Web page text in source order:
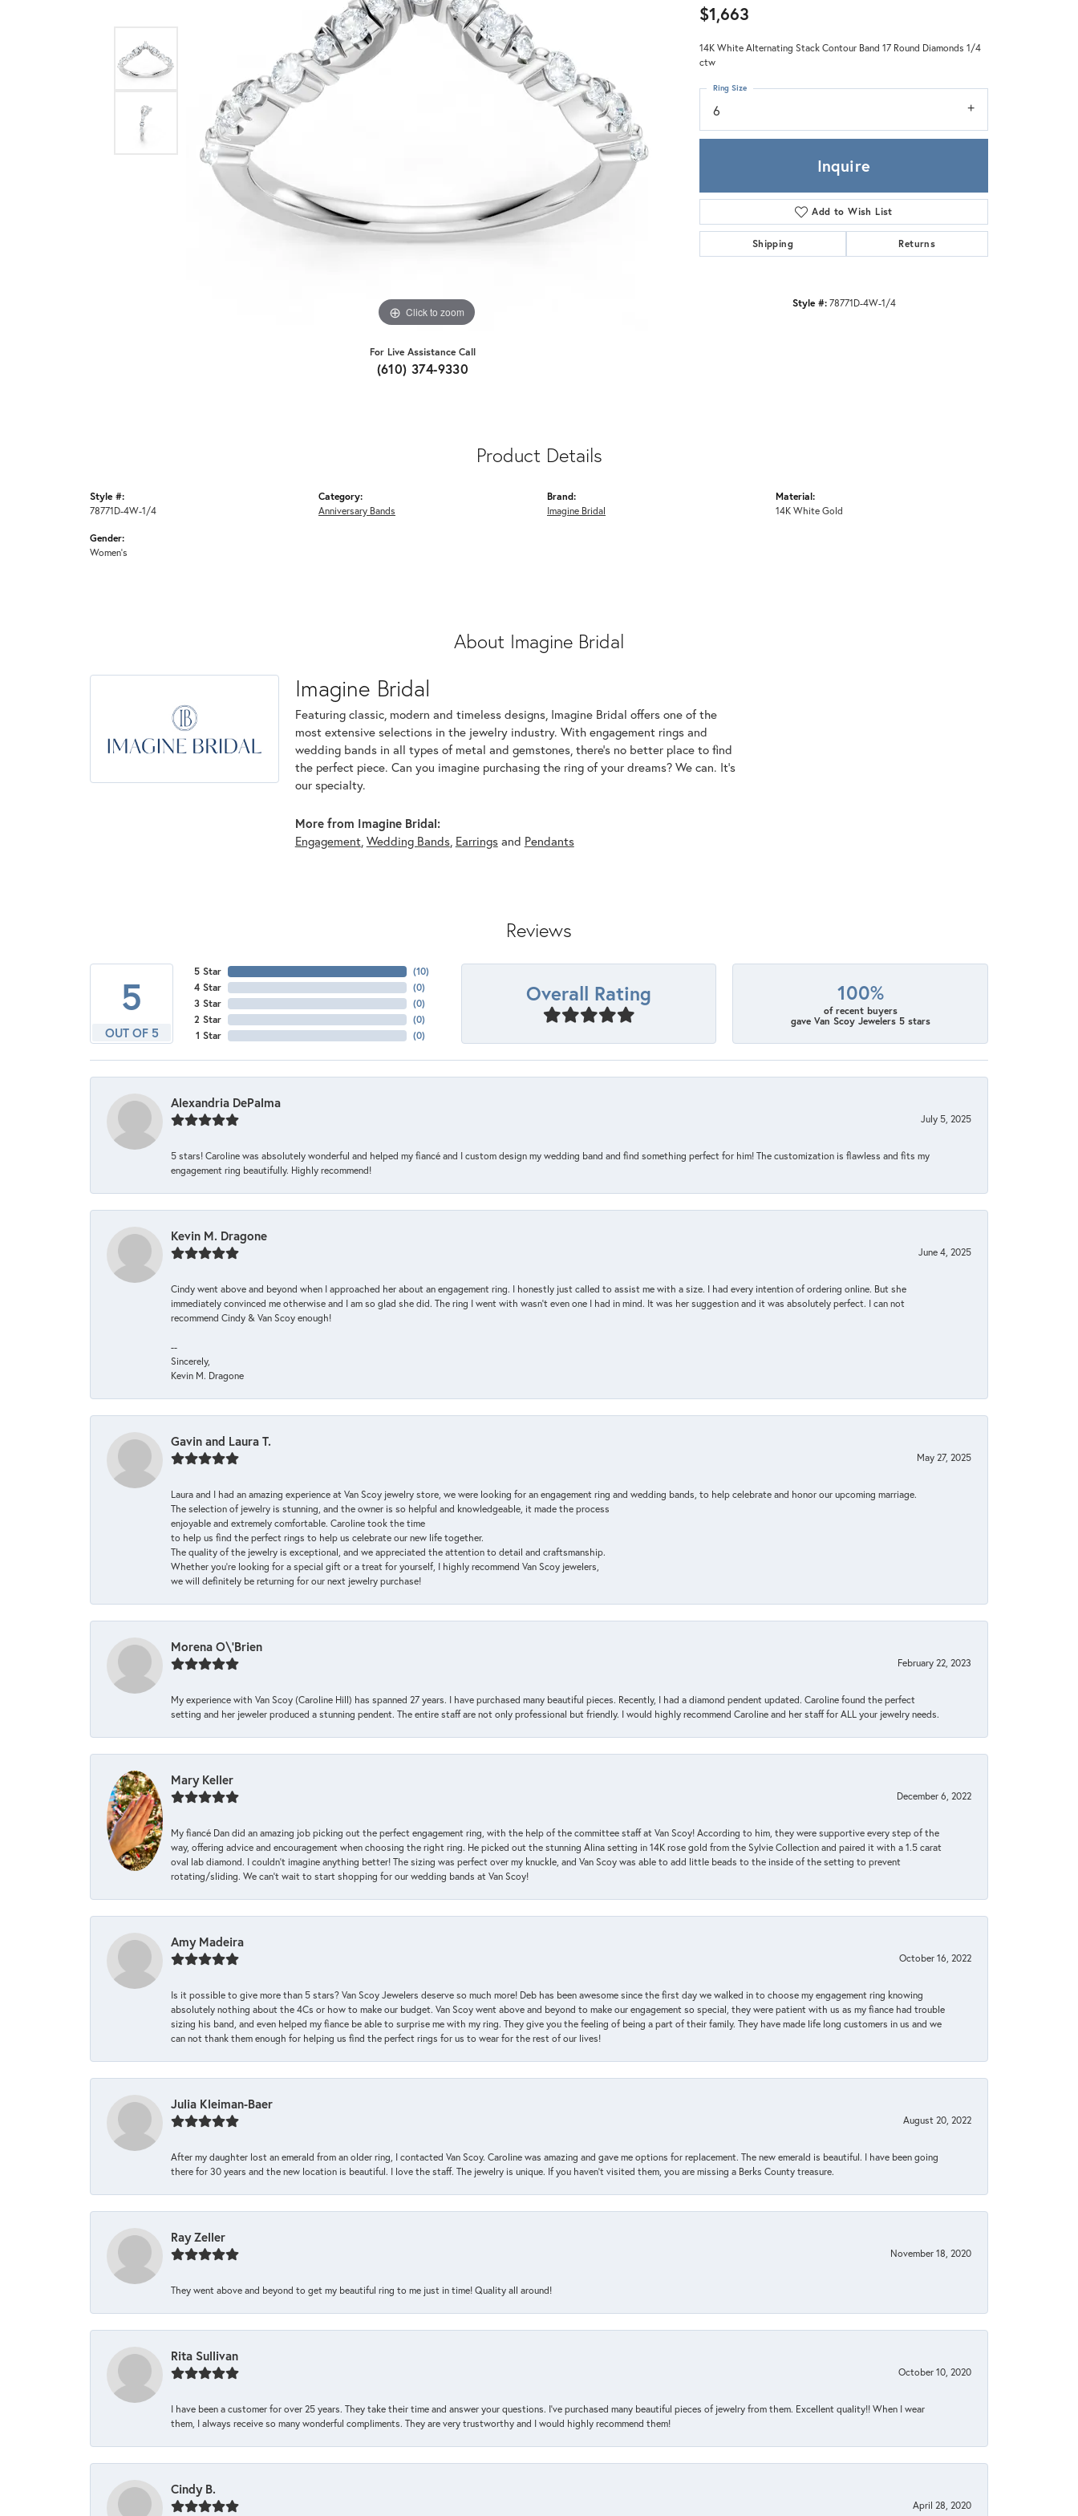
Mercury Ring
Brands
Click to zoom
For Live Assistance Call
(610) 374-9330
$1,663
14K White Alternating Stack Contour Band 17 Round Diamonds 1/4
ctw
6
Ring Size
Inquire
Add to Wish List
Shipping Returns
Style #: 78771D-4W-1/4
Product Details
Style #:
78771D-4W-1/4
Gender:
Women's
Category:
Anniversary Bands
Brand:
Imagine Bridal
Material:
14K White Gold
About Imagine Bridal
Imagine Bridal
Featuring classic, modern and timeless designs, Imagine Bridal offers one of the
most extensive selections in the jewelry industry. With engagement rings and
wedding bands in all types of metal and gemstones, there's no better place to find
the perfect piece. Can you imagine purchasing the ring of your dreams? We can. It's
our specialty.
More from Imagine Bridal:
Engagement, Wedding Bands, Earringsand Pendants
Reviews
5
OUT OF 5
5 Star
4 Star
3 Star
2 Star
1 Star
(10)
(0)
(0)
(0)
(0)
Overall Rating 100%
of recent buyers
gave Van Scoy Jewelers 5 stars
Alexandria DePalma
July 5, 2025
5 stars! Caroline was absolutely wonderful and helped my fiancé and I custom design my wedding band and find something perfect for him! The customization is flawless and fits my
engagement ring beautifully. Highly recommend!
Kevin M. Dragone
June 4, 2025
Cindy went above and beyond when I approached her about an engagement ring. I honestly just called to assist me with a size. I had every intention of ordering online. But she
immediately convinced me otherwise and I am so glad she did. The ring I went with wasn't even one I had in mind. It was her suggestion and it was absolutely perfect. I can not
recommend Cindy & Van Scoy enough!
--
Sincerely,
Kevin M. Dragone
Gavin and Laura T.
May 27, 2025
Laura and I had an amazing experience at Van Scoy jewelry store, we were looking for an engagement ring and wedding bands, to help celebrate and honor our upcoming marriage.
The selection of jewelry is stunning, and the owner is so helpful and knowledgeable, it made the process
enjoyable and extremely comfortable. Caroline took the time
to help us find the perfect rings to help us celebrate our new life together.
The quality of the jewelry is exceptional, and we appreciated the attention to detail and craftsmanship.
Whether you're looking for a special gift or a treat for yourself, I highly recommend Van Scoy jewelers,
we will definitely be returning for our next jewelry purchase!
Morena O\'Brien
February 22, 2023
My experience with Van Scoy (Caroline Hill) has spanned 27 years. I have purchased many beautiful pieces. Recently, I had a diamond pendent updated. Caroline found the perfect
setting and her jeweler produced a stunning pendent. The entire staff are not only professional but friendly. I would highly recommend Caroline and her staff for ALL your jewelry needs.
Mary Keller
December 6, 2022
My fiancé Dan did an amazing job picking out the perfect engagement ring, with the help of the committee staff at Van Scoy! According to him, they were supportive every step of the
way, offering advice and encouragement when choosing the right ring. He picked out the stunning Alina setting in 14K rose gold from the Sylvie Collection and paired it with a 1.5 carat
oval lab diamond. I couldn’t imagine anything better! The sizing was perfect over my knuckle, and Van Scoy was able to add little beads to the inside of the setting to prevent
rotating/sliding. We can’t wait to start shopping for our wedding bands at Van Scoy!
Amy Madeira
October 16, 2022
Is it possible to give more than 5 stars? Van Scoy Jewelers deserve so much more! Deb has been awesome since the first day we walked in to choose my engagement ring knowing
absolutely nothing about the 4Cs or how to make our budget. Van Scoy went above and beyond to make our engagement so special, they were patient with us as my fiance had trouble
sizing his band, and even helped my fiance be able to surprise me with my ring. They give you the feeling of being a part of their family. They have made life long customers in us and we
can not thank them enough for helping us find the perfect rings for us to wear for the rest of our lives!
Julia Kleiman-Baer
August 20, 2022
After my daughter lost an emerald from an older ring, I contacted Van Scoy. Caroline was amazing and gave me options for replacement. The new emerald is beautiful. I have been going
there for 30 years and the new location is beautiful. I love the staff. The jewelry is unique. If you haven’t visited them, you are missing a Berks County treasure.
Ray Zeller
November 18, 2020
They went above and beyond to get my beautiful ring to me just in time! Quality all around!
Rita Sullivan
October 10, 2020
I have been a customer for over 25 years. They take their time and answer your questions. I’ve purchased many beautiful pieces of jewelry from them. Excellent quality!! When I wear
them, I always receive so many wonderful compliments. They are very trustworthy and I would highly recommend them!
Cindy B.
April 28, 2020